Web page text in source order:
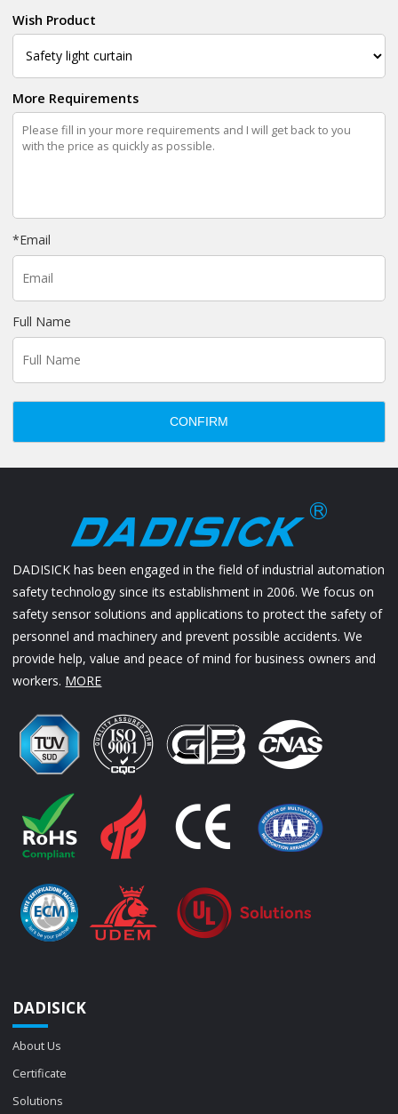
Wish Product
More Requirements
*Email
Full Name
CONFIRM
DADISICK has been engaged in the field of industrial automation
safety technology since its establishment in 2006. We focus on
safety sensor solutions and applications to protect the safety of
personnel and machinery and prevent possible accidents. We
provide help, value and peace of mind for business owners and
workers. MORE
DADISICK
About Us
Certificate
Solutions